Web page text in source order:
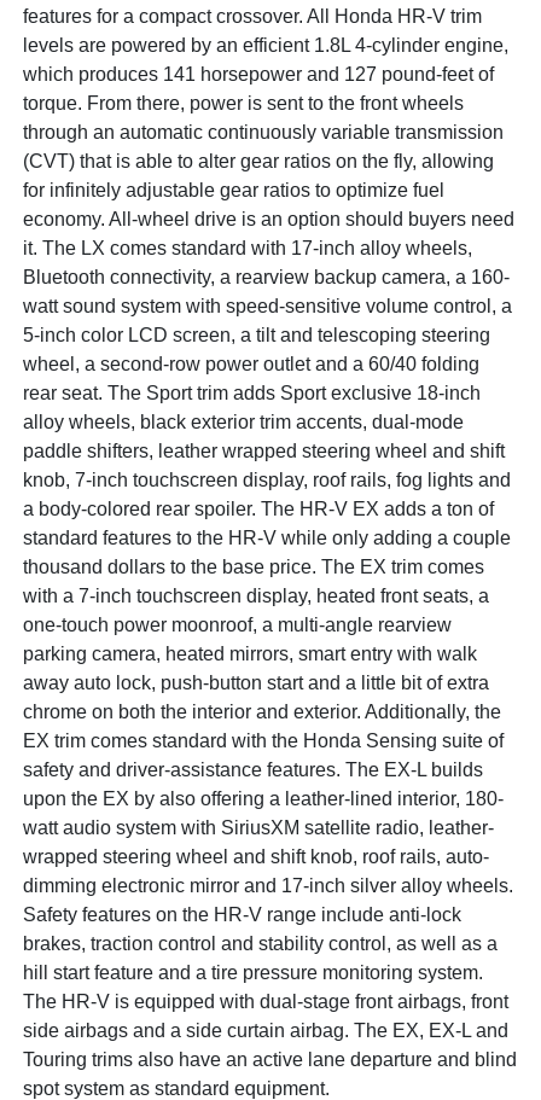
features for a compact crossover. All Honda HR-V trim
levels are powered by an efficient 1.8L 4-cylinder engine,
which produces 141 horsepower and 127 pound-feet of
torque. From there, power is sent to the front wheels
through an automatic continuously variable transmission
(CVT) that is able to alter gear ratios on the fly, allowing
for infinitely adjustable gear ratios to optimize fuel
economy. All-wheel drive is an option should buyers need
it. The LX comes standard with 17-inch alloy wheels,
Bluetooth connectivity, a rearview backup camera, a 160-
watt sound system with speed-sensitive volume control, a
5-inch color LCD screen, a tilt and telescoping steering
wheel, a second-row power outlet and a 60/40 folding
rear seat. The Sport trim adds Sport exclusive 18-inch
alloy wheels, black exterior trim accents, dual-mode
paddle shifters, leather wrapped steering wheel and shift
knob, 7-inch touchscreen display, roof rails, fog lights and
a body-colored rear spoiler. The HR-V EX adds a ton of
standard features to the HR-V while only adding a couple
thousand dollars to the base price. The EX trim comes
with a 7-inch touchscreen display, heated front seats, a
one-touch power moonroof, a multi-angle rearview
parking camera, heated mirrors, smart entry with walk
away auto lock, push-button start and a little bit of extra
chrome on both the interior and exterior. Additionally, the
EX trim comes standard with the Honda Sensing suite of
safety and driver-assistance features. The EX-L builds
upon the EX by also offering a leather-lined interior, 180-
watt audio system with SiriusXM satellite radio, leather-
wrapped steering wheel and shift knob, roof rails, auto-
dimming electronic mirror and 17-inch silver alloy wheels.
Safety features on the HR-V range include anti-lock
brakes, traction control and stability control, as well as a
hill start feature and a tire pressure monitoring system.
The HR-V is equipped with dual-stage front airbags, front
side airbags and a side curtain airbag. The EX, EX-L and
Touring trims also have an active lane departure and blind
spot system as standard equipment.